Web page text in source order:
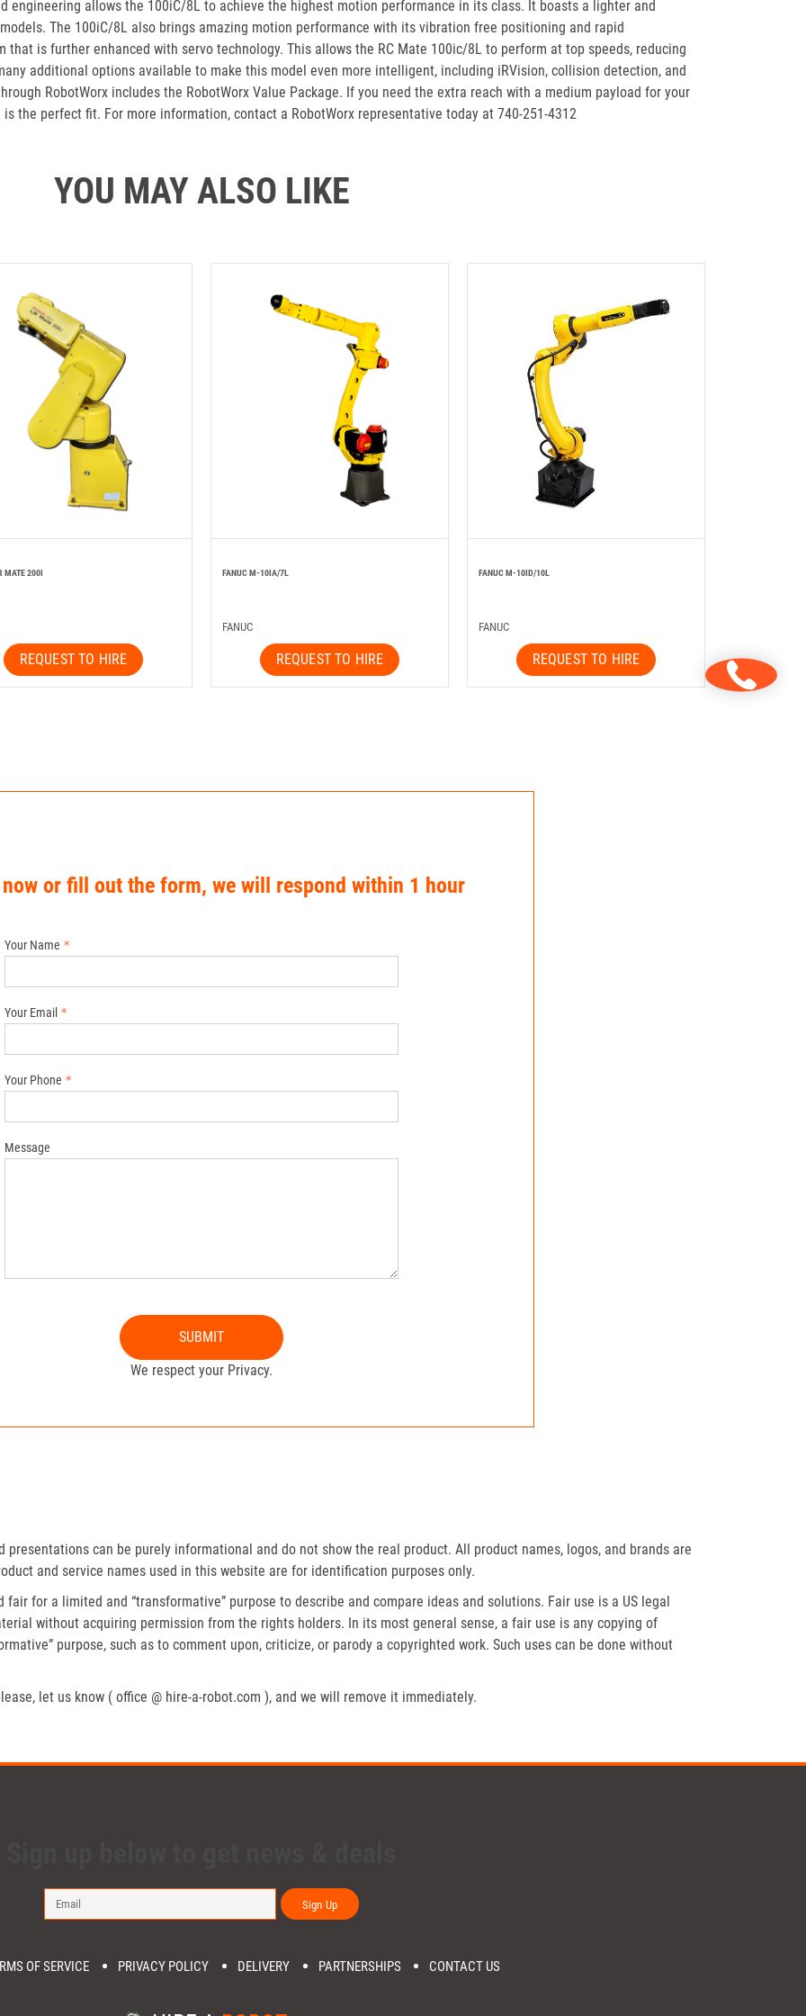
engineering allows the 100iC/8L to achieve the highest motion performance in its class. It boasts a lighter and
The 100iC/8L also brings amazing motion performance with its vibration free positioning and rapid
is further enhanced with servo technology. This allows the RC Mate 100ic/8L to perform at top speeds, reducing
additional options available to make this model even more intelligent, including iRVision, collision detection, and
RobotWorx includes the RobotWorx Value Package. If you need the extra reach with a medium payload for your
the perfect fit. For more information, contact a RobotWorx representative today at 740-251-4312
YOU MAY ALSO LIKE
MATE 200I
REQUEST TO HIRE
FANUC M-10IA/7L
FANUC
REQUEST TO HIRE
FANUC M-10ID/10L
FANUC
REQUEST TO HIRE
or fill out the form, we will respond within 1 hour
Your Name
Your Email
Your Phone
Message
SUBMIT
We respect your Privacy.
presentations can be purely informational and do not show the real product. All product names, logos, and brands are
and service names used in this website are for identification purposes only.
for a limited and “transformative” purpose to describe and compare ideas and solutions. Fair use is a US legal
without acquiring permission from the rights holders. In its most general sense, a fair use is any copying of
purpose, such as to comment upon, criticize, or parody a copyrighted work. Such uses can be done without
let us know ( office @ hire-a-robot.com ), and we will remove it immediately.
Sign Up
OF SERVICE PRIVACY POLICY DELIVERY PARTNERSHIPS CONTACT US